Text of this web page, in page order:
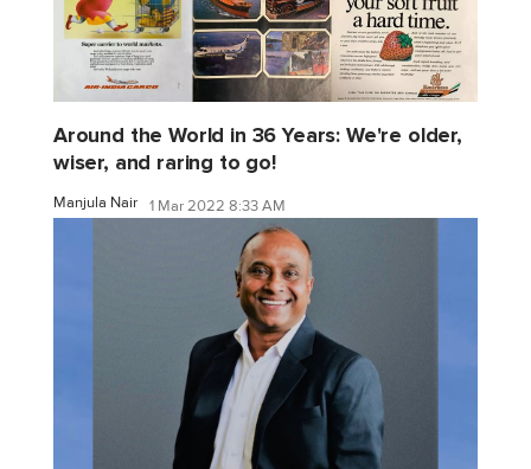
Around the World in 36 Years: We're older,
wiser, and raring to go!
Manjula Nair 1 Mar 2022 8:33 AM